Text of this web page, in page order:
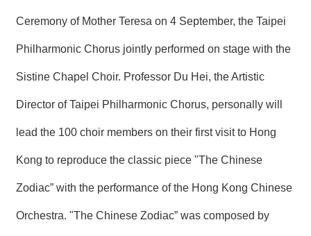
Ceremony of Mother Teresa on 4 September, the Taipei
Philharmonic Chorus jointly performed on stage with the
Sistine Chapel Choir. Professor Du Hei, the Artistic
Director of Taipei Philharmonic Chorus, personally will
lead the 100 choir members on their first visit to Hong
Kong to reproduce the classic piece "The Chinese
Zodiac” with the performance of the Hong Kong Chinese
Orchestra. "The Chinese Zodiac” was composed by